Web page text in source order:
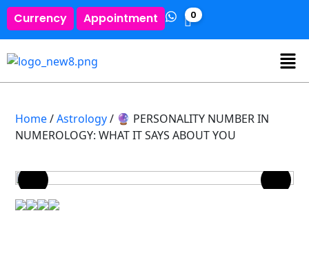
Currency Appointment 0
Home/Astrology/ 🔮 PERSONALITY NUMBER IN
NUMEROLOGY: WHAT IT SAYS ABOUT YOU